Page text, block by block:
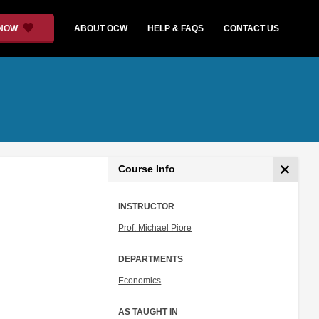
ABOUT OCW HELP & FAQS CONTACT US
Course Info
INSTRUCTOR
Prof. Michael Piore
DEPARTMENTS
Economics
AS TAUGHT IN